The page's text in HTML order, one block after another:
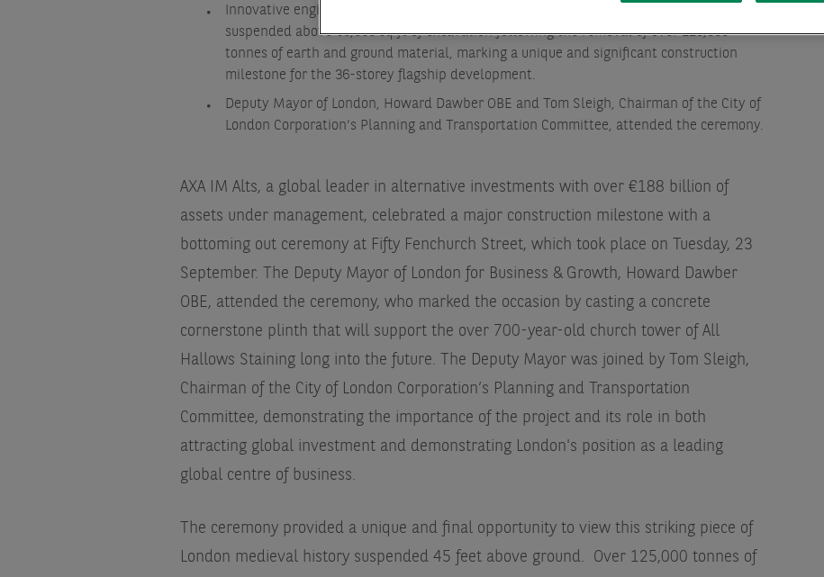
Innovative engineering allows the Tower of All Hallows Staining Church to remain
suspended above 60,000 sq ft of excavation following the removal of over 125,000
tonnes of earth and ground material, marking a unique and significant construction
milestone for the 36-storey flagship development.
Deputy Mayor of London, Howard Dawber OBE and Tom Sleigh, Chairman of the City of
London Corporation’s Planning and Transportation Committee, attended the ceremony.
AXA IM Alts, a global leader in alternative investments with over €188 billion of
assets under management, celebrated a major construction milestone with a
bottoming out ceremony at Fifty Fenchurch Street, which took place on Tuesday, 23
September. The Deputy Mayor of London for Business & Growth, Howard Dawber
OBE, attended the ceremony, who marked the occasion by casting a concrete
cornerstone plinth that will support the over 700-year-old church tower of All
Hallows Staining long into the future. The Deputy Mayor was joined by Tom Sleigh,
Chairman of the City of London Corporation’s Planning and Transportation
Committee, demonstrating the importance of the project and its role in both
attracting global investment and demonstrating London's position as a leading
global centre of business.
The ceremony provided a unique and final opportunity to view this striking piece of
London medieval history suspended 45 feet above ground. Over 125,000 tonnes of